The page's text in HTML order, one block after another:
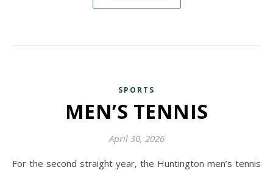
SPORTS
MEN’S TENNIS
April 30, 2026
For the second straight year, the Huntington men’s tennis